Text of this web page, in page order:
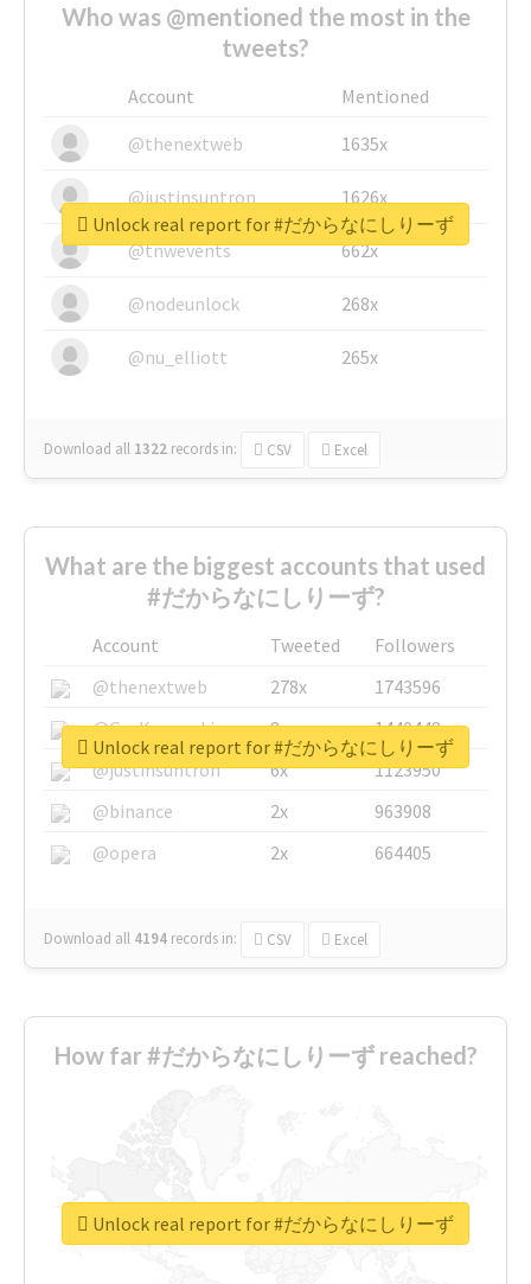
Who was @mentioned the most in the
tweets?
Account
Mentioned
@thenextweb
1635x
@justinsuntron 1626x
@tnwevents 662x
@nodeunlock 268x
@nu_elliott 265x
Download all 1322 records in: CSV Excel
Unlock real report for #だからなにしりーず
What are the biggest accounts that used
#だからなにしりーず?
Account Tweeted
Followers
@thenextweb
278x
1743596
@GuyKawasaki
8x
1440448
@justinsuntron
6x
1123950
@binance
2x
963908
@opera
2x 664405
Download all 4194 records in: CSV Excel
Unlock real report for #だからなにしりーず
How far #だからなにしりーず reached?
Unlock real report for #だからなにしりーず